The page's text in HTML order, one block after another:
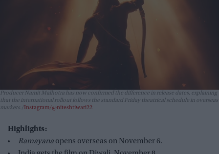
Producer Namit Malhotra has now confirmed the difference in release dates, explaining
that the international rollout follows the standard Friday theatrical schedule in overseas
markets. Instagram/@niteshtiwari22
Highlights:
Ramayana opens overseas on November 6.